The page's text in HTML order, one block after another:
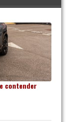
contender